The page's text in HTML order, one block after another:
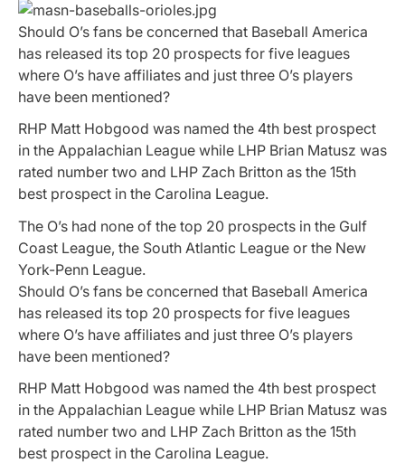
Should O’s fans be concerned that Baseball America
has released its top 20 prospects for five leagues
where O’s have affiliates and just three O’s players
have been mentioned?
RHP Matt Hobgood was named the 4th best prospect
in the Appalachian League while LHP Brian Matusz was
rated number two and LHP Zach Britton as the 15th
best prospect in the Carolina League.
The O’s had none of the top 20 prospects in the Gulf
Coast League, the South Atlantic League or the New
York-Penn League.
Should O’s fans be concerned that Baseball America
has released its top 20 prospects for five leagues
where O’s have affiliates and just three O’s players
have been mentioned?
RHP Matt Hobgood was named the 4th best prospect
in the Appalachian League while LHP Brian Matusz was
rated number two and LHP Zach Britton as the 15th
best prospect in the Carolina League.